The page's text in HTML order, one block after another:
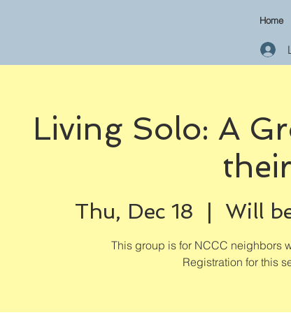
Home
Living Solo: A
Thu, Dec 18 Will
This group is for NCCC neighbors
Registration for this